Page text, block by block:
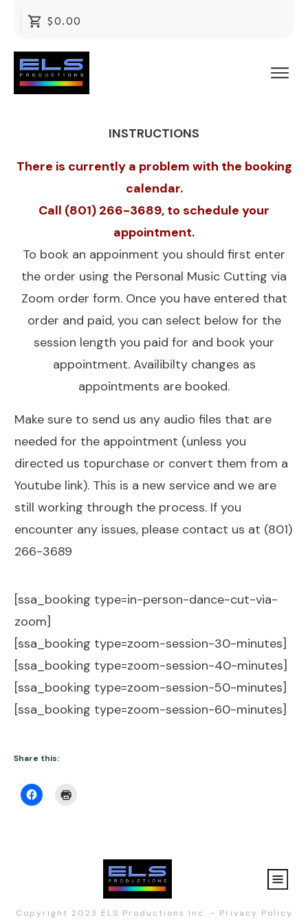
$0.00
INSTRUCTIONS
There is currently a problem with the booking
calendar.
Call (801) 266-3689, to schedule your
appointment.
To book an appoinment you should first enter
the order using the Personal Music Cutting via
Zoom order form. Once you have entered that
order and paid, you can select below for the
session length you paid for and book your
appointment. Availibilty changes as
appointments are booked.
Make sure to send us any audio files that are
needed for the appointment (unless you
directed us topurchase or convert them from a
Youtube link). This is a new service and we are
still working through the process. If you
encounter any issues, please contact us at (801)
266-3689
[ssa_booking type=in-person-dance-cut-via-
zoom]
[ssa_booking type=zoom-session-30-minutes]
[ssa_booking type=zoom-session-40-minutes]
[ssa_booking type=zoom-session-50-minutes]
[ssa_booking type=zoom-session-60-minutes]
Share this:
Copyright 2023 ELS Productions Inc. - Privacy Policy